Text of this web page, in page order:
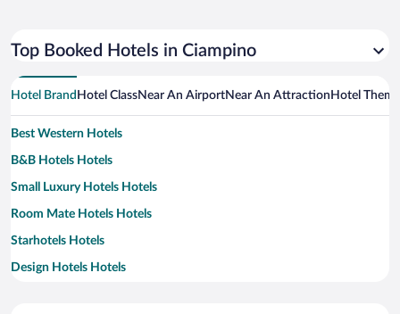
Top Booked Hotels in Ciampino
Hotel Brand Hotel ClassNear An AirportNear An Attraction Hotel Theme
Best Western Hotels
B&B Hotels Hotels
Small Luxury Hotels Hotels
Room Mate Hotels Hotels
Starhotels Hotels
Design Hotels Hotels